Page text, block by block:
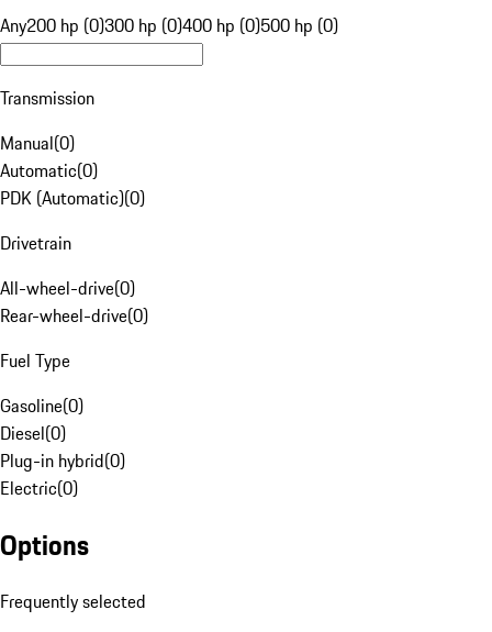
Any200 hp (0)300 hp (0)400 hp (0)500 hp (0)
Transmission
Manual(0)
Automatic(0)
PDK (Automatic)(0)
Drivetrain
All-wheel-drive(0)
Rear-wheel-drive(0)
Fuel Type
Gasoline(0)
Diesel(0)
Plug-in hybrid(0)
Electric(0)
Options
Frequently selected